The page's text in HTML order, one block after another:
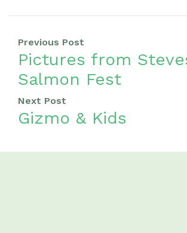
Previous Post
Pictures from
Salmon Fest
Next Post
Gizmo & Kids